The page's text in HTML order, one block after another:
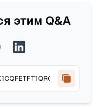
этим Q&A